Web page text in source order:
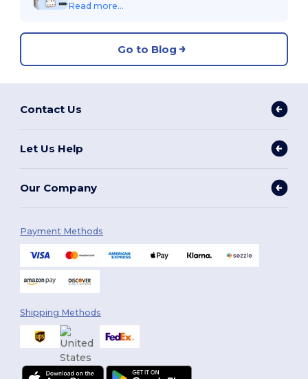
Read more...
Go to Blog
Contact Us
Let Us Help
Our Company
Payment Methods
Shipping Methods